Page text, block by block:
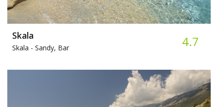
Skala
Skala - Sandy, Bar 4.7